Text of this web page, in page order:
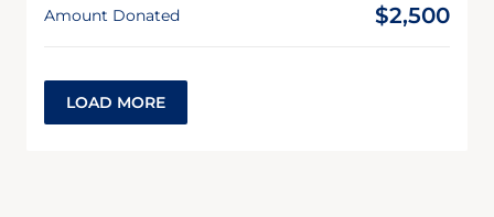
Amount Donated $2,500
LOAD MORE